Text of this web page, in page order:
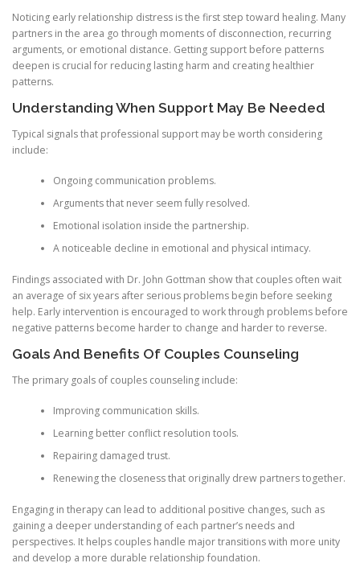
Noticing early relationship distress is the first step toward healing. Many
partners in the area go through moments of disconnection, recurring
arguments, or emotional distance. Getting support before patterns
deepen is crucial for reducing lasting harm and creating healthier
patterns.
Understanding When Support May Be Needed
Typical signals that professional support may be worth considering
include:
Ongoing communication problems.
Arguments that never seem fully resolved.
Emotional isolation inside the partnership.
A noticeable decline in emotional and physical intimacy.
Findings associated with Dr. John Gottman show that couples often wait
an average of six years after serious problems begin before seeking
help. Early intervention is encouraged to work through problems before
negative patterns become harder to change and harder to reverse.
Goals And Benefits Of Couples Counseling
The primary goals of couples counseling include:
Improving communication skills.
Learning better conflict resolution tools.
Repairing damaged trust.
Renewing the closeness that originally drew partners together.
Engaging in therapy can lead to additional positive changes, such as
gaining a deeper understanding of each partner’s needs and
perspectives. It helps couples handle major transitions with more unity
and develop a more durable relationship foundation.